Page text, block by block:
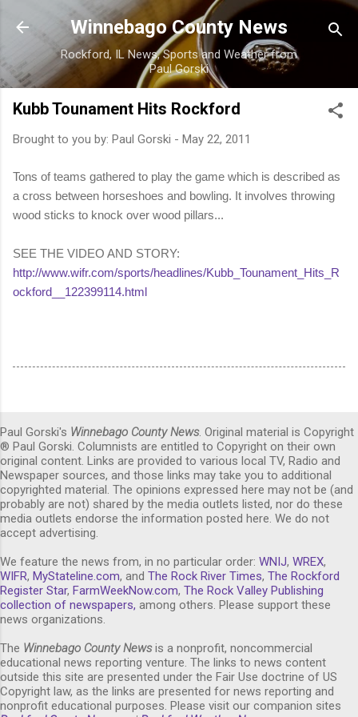
Skip to main content
Winnebago County News
Rockford, IL News, Sports and Weather from
Paul Gorski
Kubb Tounament Hits Rockford
Brought to you by: Paul Gorski - May 22, 2011
Tons of teams gathered to play the game which is described as
a cross between horseshoes and bowling. It involves throwing
wood sticks to knock over wood pillars...
SEE THE VIDEO AND STORY:
http://www.wifr.com/sports/headlines/Kubb_Tounament_Hits_R
ockford__122399114.html
Paul Gorski's Winnebago County News. Original material is Copyright
® Paul Gorski. Columnists are entitled to Copyright on their own
original content. Links are provided to various local TV, Radio and
Newspaper sources, and those links may take you to additional
copyrighted material. The opinions expressed here may not be (and
probably are not) shared by the media outlets listed, nor do these
media outlets endorse the information posted here. We do not
accept advertising.
We feature the news from, in no particular order: WNIJ, WREX,
WIFR, MyStateline.com, and The Rock River Times, The Rockford
Register Star, FarmWeekNow.com, The Rock Valley Publishing
collection of newspapers, among others. Please support these
news organizations.
The Winnebago County Newsis a nonprofit, noncommercial
educational news reporting venture. The links to news content
outside this site are presented under the Fair Use doctrine of US
Copyright law, as the links are presented for news reporting and
nonprofit educational purposes. Please visit our companion sites